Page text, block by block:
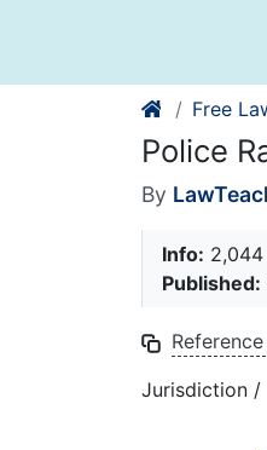
Free
Police
By
Info:
Published:
Jurisdiction /